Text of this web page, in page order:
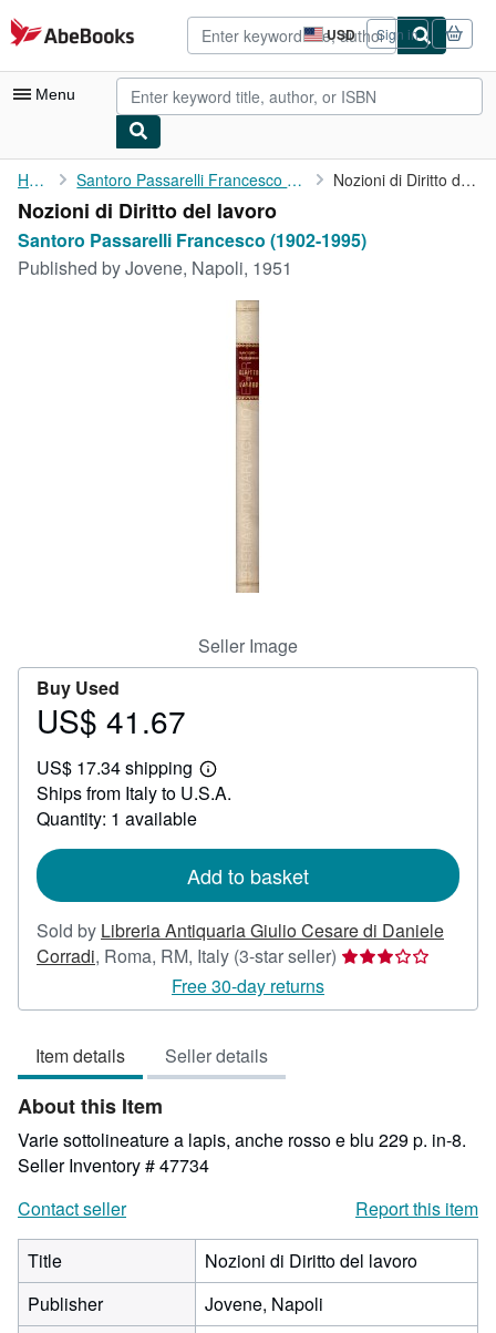
Skip to main content
AbeBooks.com USD
Site
shopping
preferences
Sign in
Menu
My Account
My Purchases
CLOSE
Home Santoro Passarelli Francesco (1902-1995) Nozioni di Diritto del lavoro
Nozioni di Diritto del lavoro
Santoro Passarelli Francesco (1902-1995)
Published byJovene, Napoli, 1951
Seller Image
Buy Used
Price
41.67
US$ 41.67
US$ 17.34 shipping
Learn
more
Ships from Italy to U.S.A.
Quantity: 1 available
Add to basket
Sold by Libreria Antiquaria Giulio Cesare di Daniele
Corradi, Roma, RM, Italy (3-star seller) Seller
3
Free 30-day returns
Item details Seller details
About this Item
Varie sottolineature a lapis, anche rosso e blu 229 p. in-8.
Seller Inventory # 47734
Contact seller
Report this item
Title
Nozioni di Diritto del lavoro
Publisher
Jovene, Napoli